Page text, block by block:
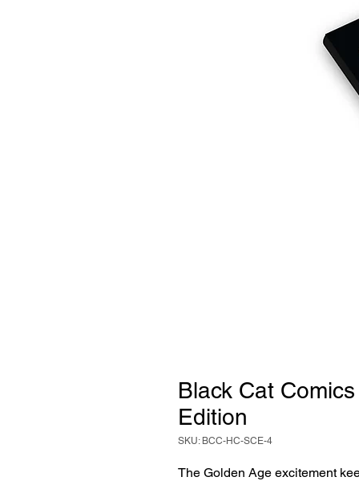
Black Cat
Edition
SKU: BCC-HC-SCE-4
The Golden Age excitement